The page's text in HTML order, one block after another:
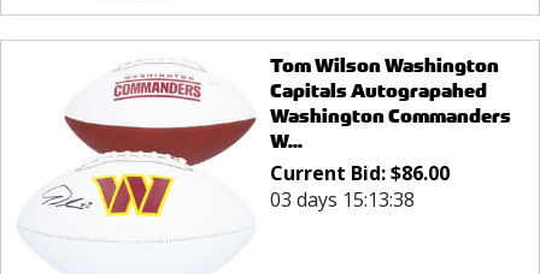
Tom Wilson Washington
Capitals Autograpahed
Washington Commanders
W...
Current Bid:$86.00
03 days 15:13:38